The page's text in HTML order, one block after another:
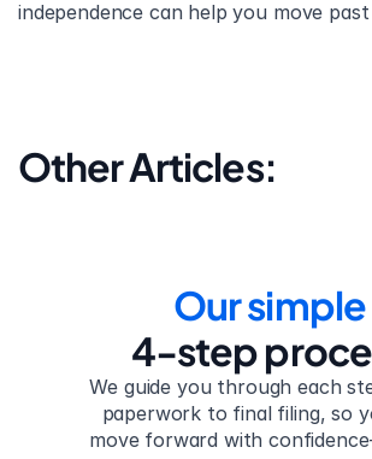
independence can help you move
Other Articles:
Our simple
4-step
We guide you through each
paperwork to final filing, so
move forward with